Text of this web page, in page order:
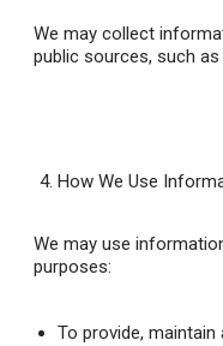
We may collect
public sources, such
How We Use
We may use
purposes:
To provide, maintain